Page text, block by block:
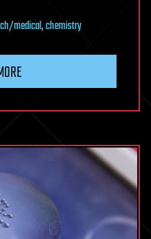
medical,chemistry